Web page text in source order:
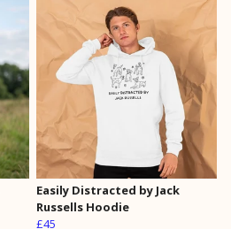
Easily Distracted by Jack
Russells Hoodie
£45